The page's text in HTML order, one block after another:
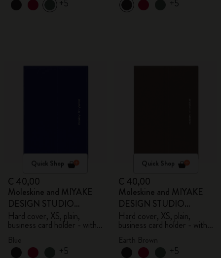
+5 +5
Quick Shop
€ 40,00
Moleskine and MIYAKE
DESIGN STUDIO
Limited Edition Collection
Hard cover, XS, plain,
business card holder - with
+5
Quick Shop
€ 40,00
Moleskine and MIYAKE
DESIGN STUDIO
Limited Edition Collection
Hard cover, XS, plain,
business card holder - with
+5